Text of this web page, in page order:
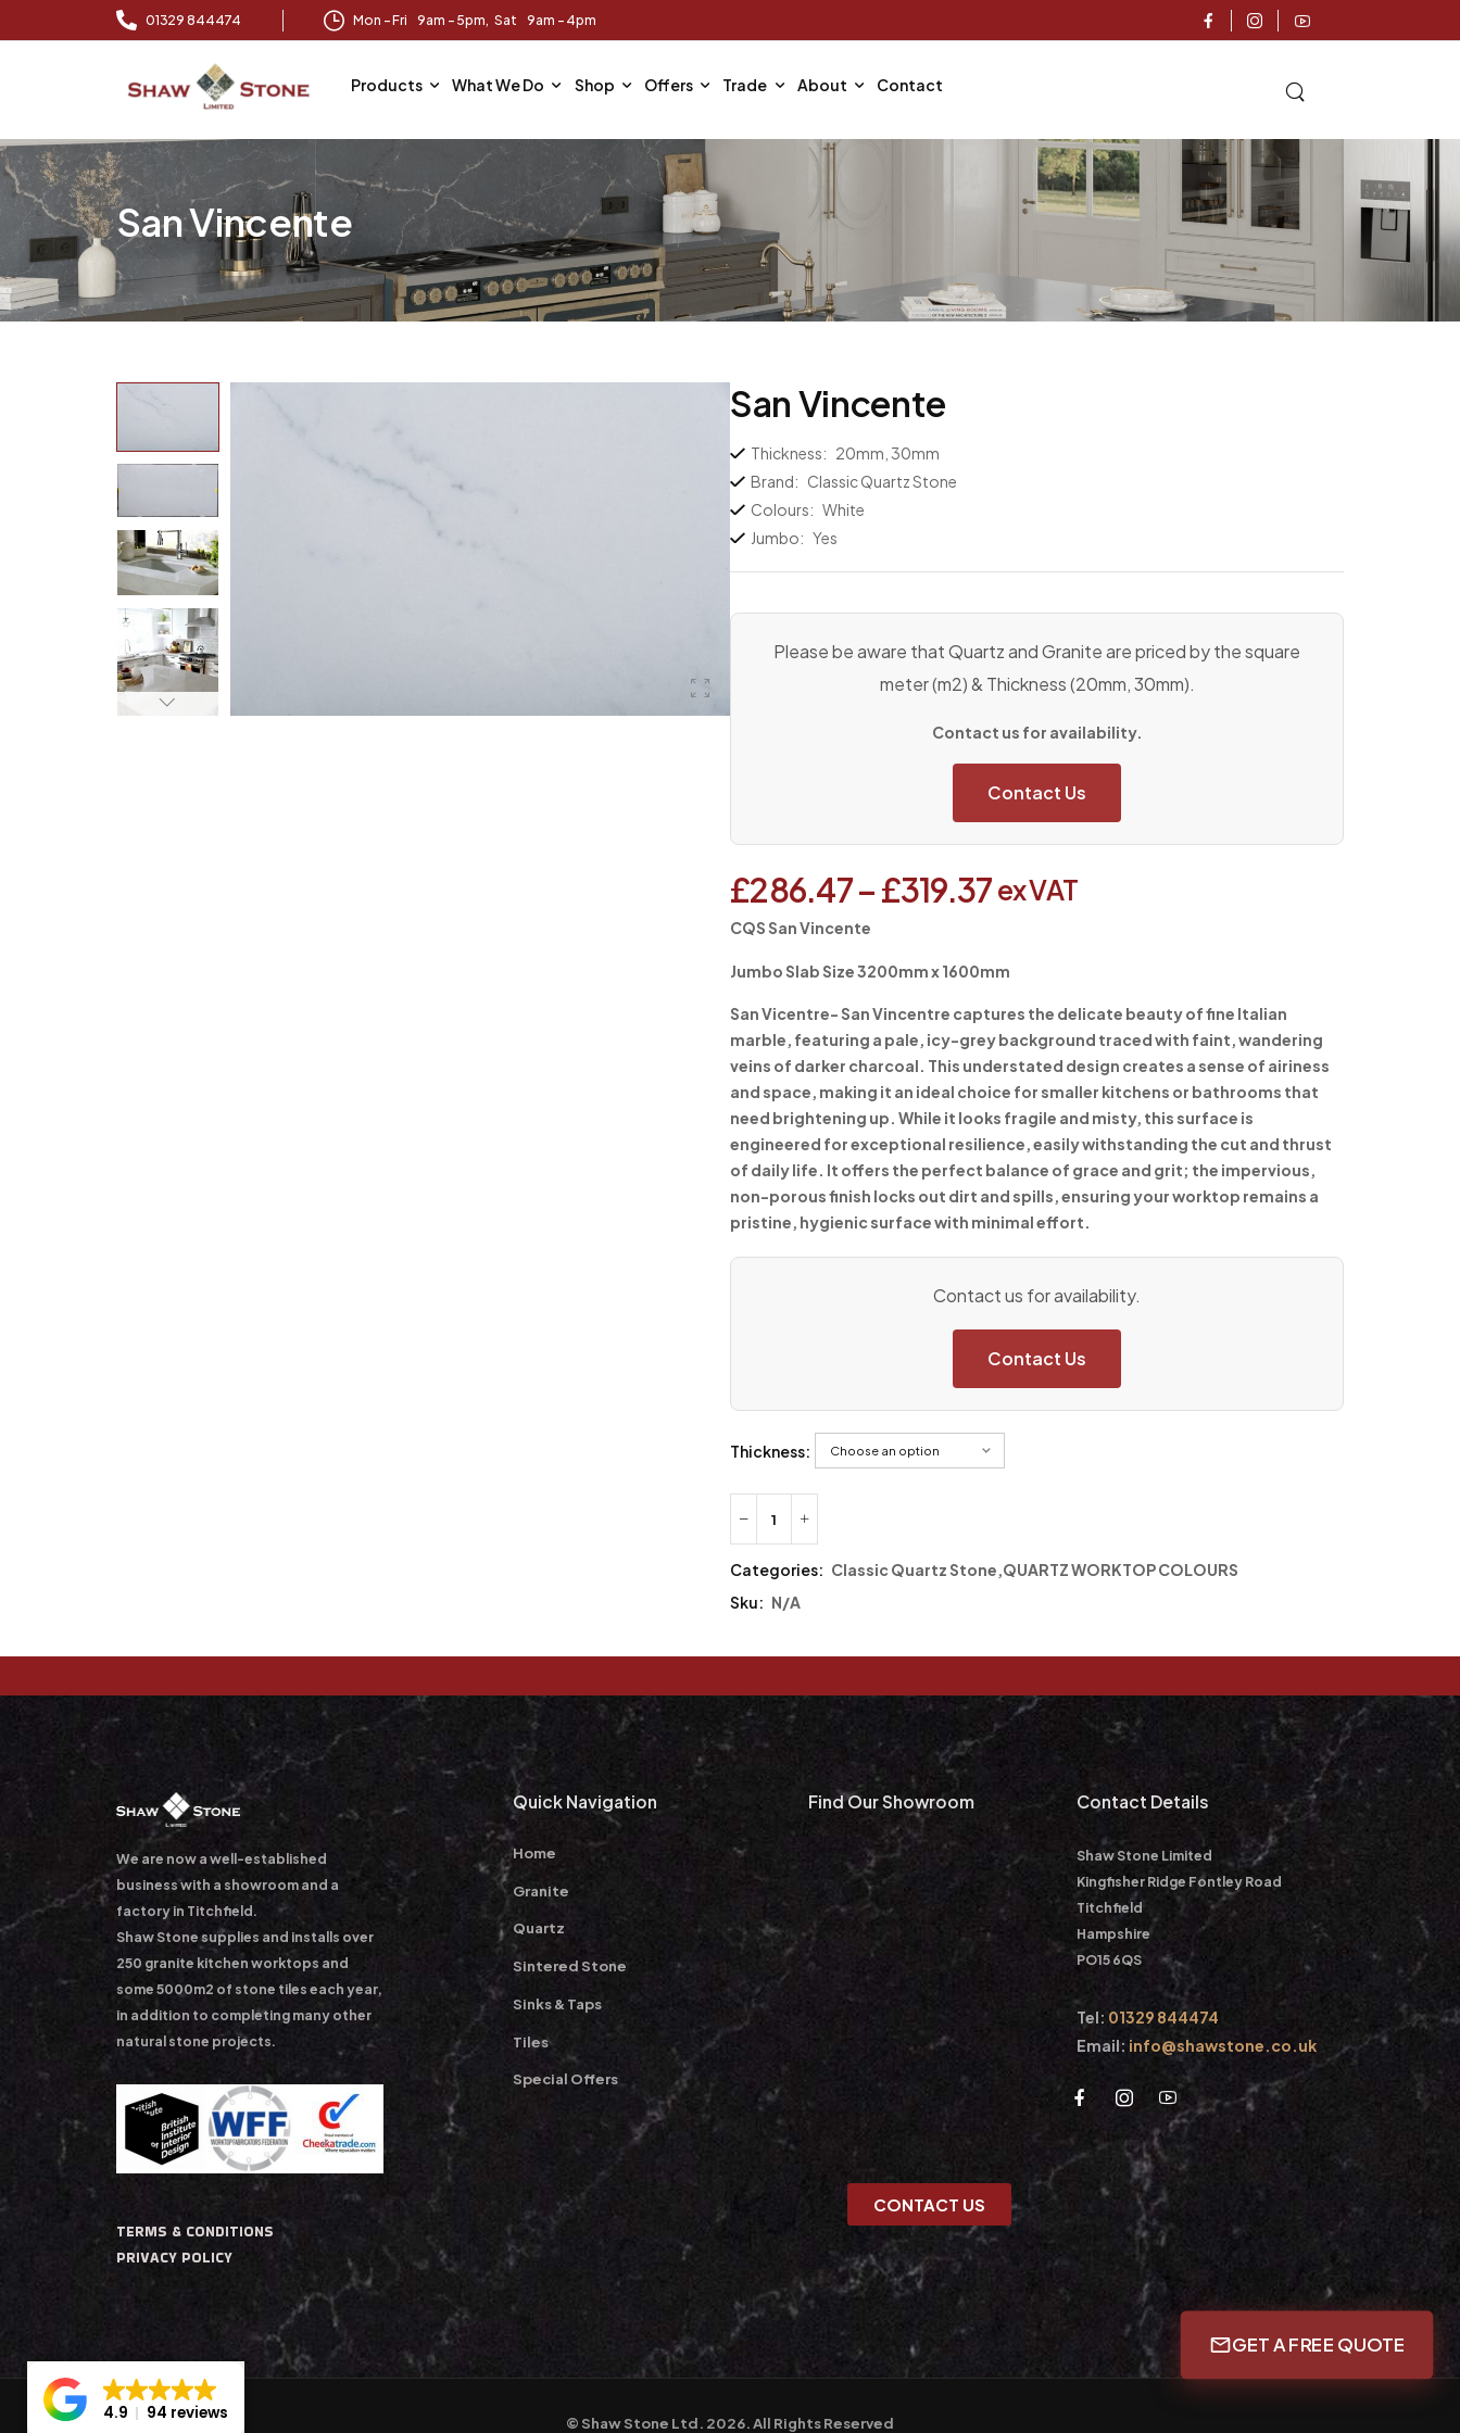
01329 844474 Mon – Fri 9am – 5pm, Sat 9am - 4pm
Products What We Do Shop Offers Trade About Contact
San Vincente
San Vincente
Thickness: 20mm, 30mm
Brand: Classic Quartz Stone
Colours: White
Jumbo: Yes
Please be aware that Quartz and Granite are priced by the square
meter (m2) & Thickness (20mm, 30mm).
Contact us for availability.
Contact Us
£286.47–£319.37ex VAT
CQS San Vincente
Jumbo Slab Size 3200mm x 1600mm
San Vicentre-San Vincentre captures the delicate beauty of fine Italian
marble, featuring a pale, icy-grey background traced with faint, wandering
veins of darker charcoal. This understated design creates a sense of airiness
and space, making it an ideal choice for smaller kitchens or bathrooms that
need brightening up. While it looks fragile and misty, this surface is
engineered for exceptional resilience, easily withstanding the cut and thrust
of daily life. It offers the perfect balance of grace and grit; the impervious,
non-porous finish locks out dirt and spills, ensuring your worktop remains a
pristine, hygienic surface with minimal effort.
Contact us for availability.
Contact Us
Thickness:
Categories: Classic Quartz Stone,QUARTZ WORKTOP COLOURS
Sku: N/A
We are now a well-established
business with a showroom and a
factory in Titchfield.
Shaw Stone supplies and installs over
250 granite kitchen worktops and
some 5000m2 of stone tiles each year,
in addition to completing many other
natural stone projects.
TERMS & CONDITIONS
PRIVACY POLICY
Quick Navigation
Home
Granite
Quartz
Sintered Stone
Sinks & Taps
Tiles
Special Offers
Find Our Showroom
CONTACT US
Contact Details
Shaw Stone Limited
Kingfisher Ridge Fontley Road
Titchfield
Hampshire
PO15 6QS
Tel: 01329 844474
Email: info@shawstone.co.uk
© Shaw Stone Ltd. 2026. All Rights Reserved
GET A FREE QUOTE
4.9 94 reviews